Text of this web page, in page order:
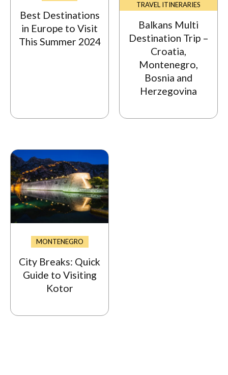
Best Destinations
in Europe to Visit
This Summer 2024
TRAVEL ITINERARIES
Balkans Multi
Destination Trip –
Croatia,
Montenegro,
Bosnia and
Herzegovina
MONTENEGRO
City Breaks: Quick
Guide to Visiting
Kotor